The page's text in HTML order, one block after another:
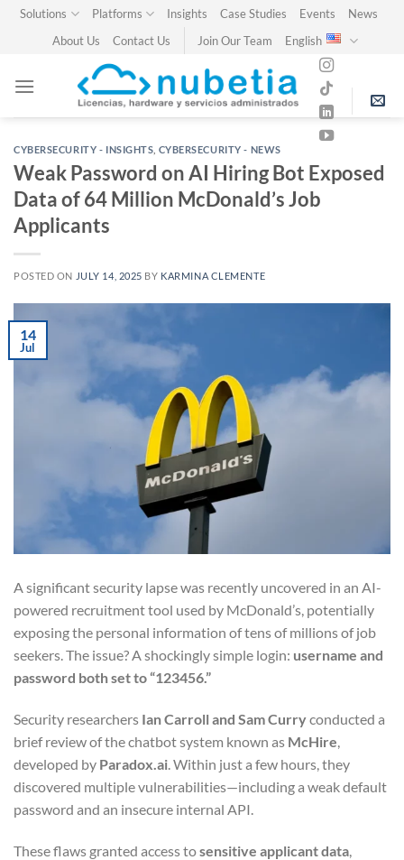
SkipSolutions Platforms Insights Case Studies Events
News
About Us
Contact Us Join Our Team English
CYBERSECURITY - INSIGHTS CYBERSECURITY - NEWS
Weak Password on AI Hiring Bot Exposed
Data of 64 Million McDonald’s Job
Applicants
POSTED ON JULY 14, 2025 BY KARMINA CLEMENTE
14
Jul
A significant security lapse was recently uncovered in an AI-
powered recruitment tool used by McDonald’s, potentially
exposing the personal information of tens of millions of job
seekers. The issue? A shockingly simple login: username and
password both set to “123456.”
Security researchers Ian Carroll and Sam Curryconducted a
brief review of the chatbot system known as McHire,
developed by Paradox.ai. Within just a few hours, they
discovered multiple vulnerabilities—including a weak default
password and an insecure internal API.
These flaws granted access tosensitive applicant data,